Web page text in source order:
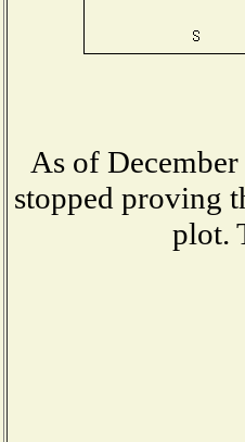
As of
stopped proving
plot.